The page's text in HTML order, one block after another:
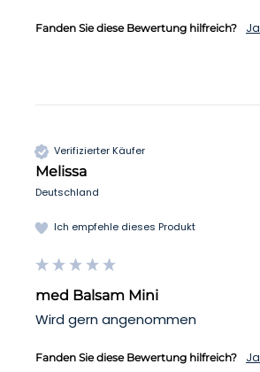
Fanden Sie diese Bewertung hilfreich? Ja
Verifizierter Käufer
Melissa
Deutschland
Ich empfehle dieses Produkt
med Balsam Mini
Wird gern angenommen
Fanden Sie diese Bewertung hilfreich? Ja